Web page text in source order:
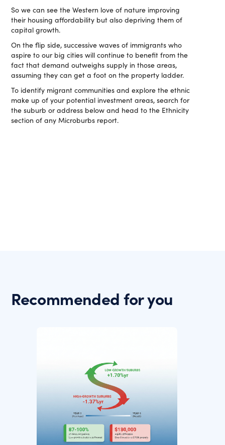
So we can see the Western love of nature improving
their housing affordability but also depriving them of
capital growth.
On the flip side, successive waves of immigrants who
aspire to our big cities will continue to benefit from the
fact that demand outweighs supply in those areas,
assuming they can get a foot on the property ladder.
To identify migrant communities and explore the ethnic
make up of your potential investment areas, search for
the suburb or address below and head to the Ethnicity
section of any Microburbs report.
Recommended for you